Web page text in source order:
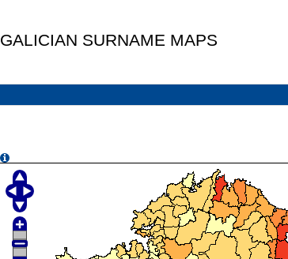
GALICIAN SURNAME MAPS